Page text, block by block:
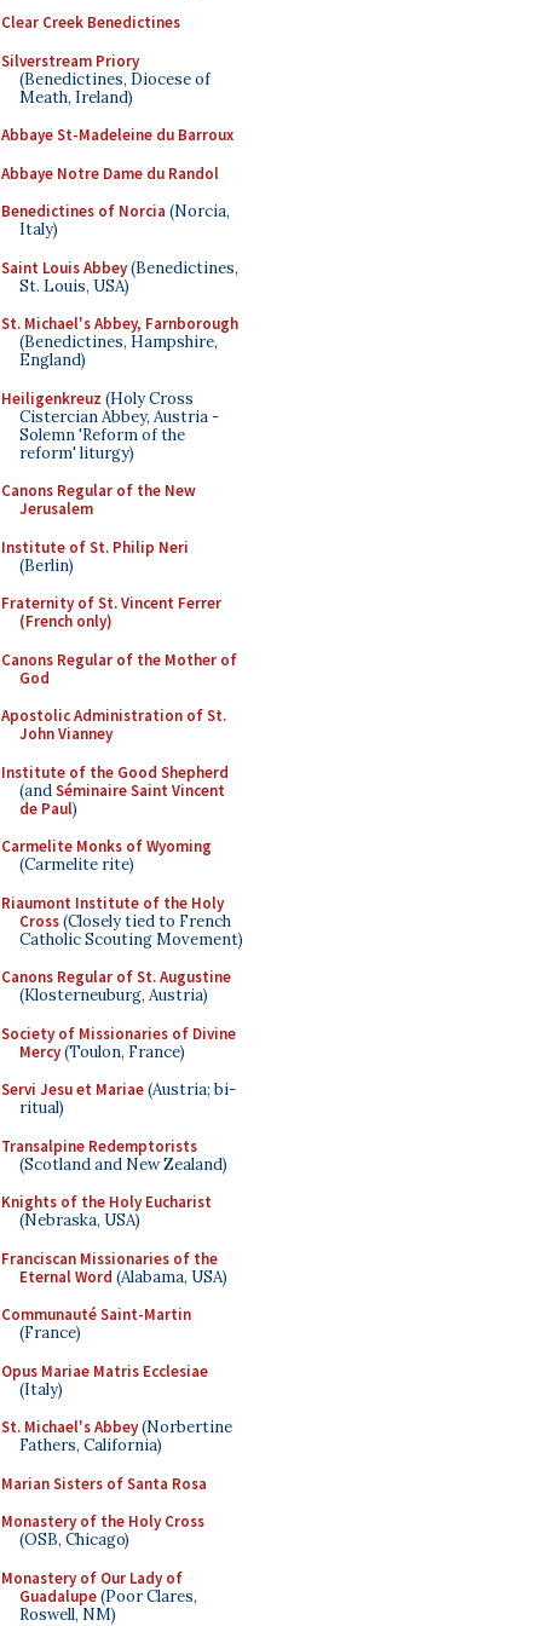
Clear Creek Benedictines
Silverstream Priory
(Benedictines, Diocese of
Meath, Ireland)
Abbaye St-Madeleine du Barroux
Abbaye Notre Dame du Randol
Benedictines of Norcia (Norcia,
Italy)
Saint Louis Abbey(Benedictines,
St. Louis, USA)
St. Michael's Abbey, Farnborough
(Benedictines, Hampshire,
England)
Heiligenkreuz (Holy Cross
Cistercian Abbey, Austria -
Solemn 'Reform of the
reform' liturgy)
Canons Regular of the New
Jerusalem
Institute of St. Philip Neri
(Berlin)
Fraternity of St. Vincent Ferrer
(French only)
Canons Regular of the Mother of
God
Apostolic Administration of St.
John Vianney
Institute of the Good Shepherd
(andSéminaire Saint Vincent
de Paul)
Carmelite Monks of Wyoming
(Carmelite rite)
Riaumont Institute of the Holy
Cross(Closely tied to French
Catholic Scouting Movement)
Canons Regular of St. Augustine
(Klosterneuburg, Austria)
Society of Missionaries of Divine
Mercy(Toulon, France)
Servi Jesu et Mariae(Austria; bi-
ritual)
Transalpine Redemptorists
(Scotland and New Zealand)
Knights of the Holy Eucharist
(Nebraska, USA)
Franciscan Missionaries of the
Eternal Word (Alabama, USA)
Communauté Saint-Martin
(France)
Opus Mariae Matris Ecclesiae
(Italy)
St. Michael's Abbey(Norbertine
Fathers, California)
Marian Sisters of Santa Rosa
Monastery of the Holy Cross
(OSB, Chicago)
Monastery of Our Lady of
Guadalupe(Poor Clares,
Roswell, NM)